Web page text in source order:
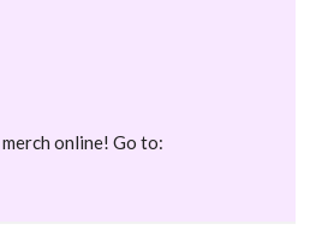
online! Go to: